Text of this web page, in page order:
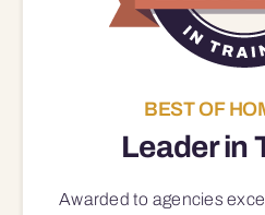
BEST OF
Leader in
Awarded to agencies